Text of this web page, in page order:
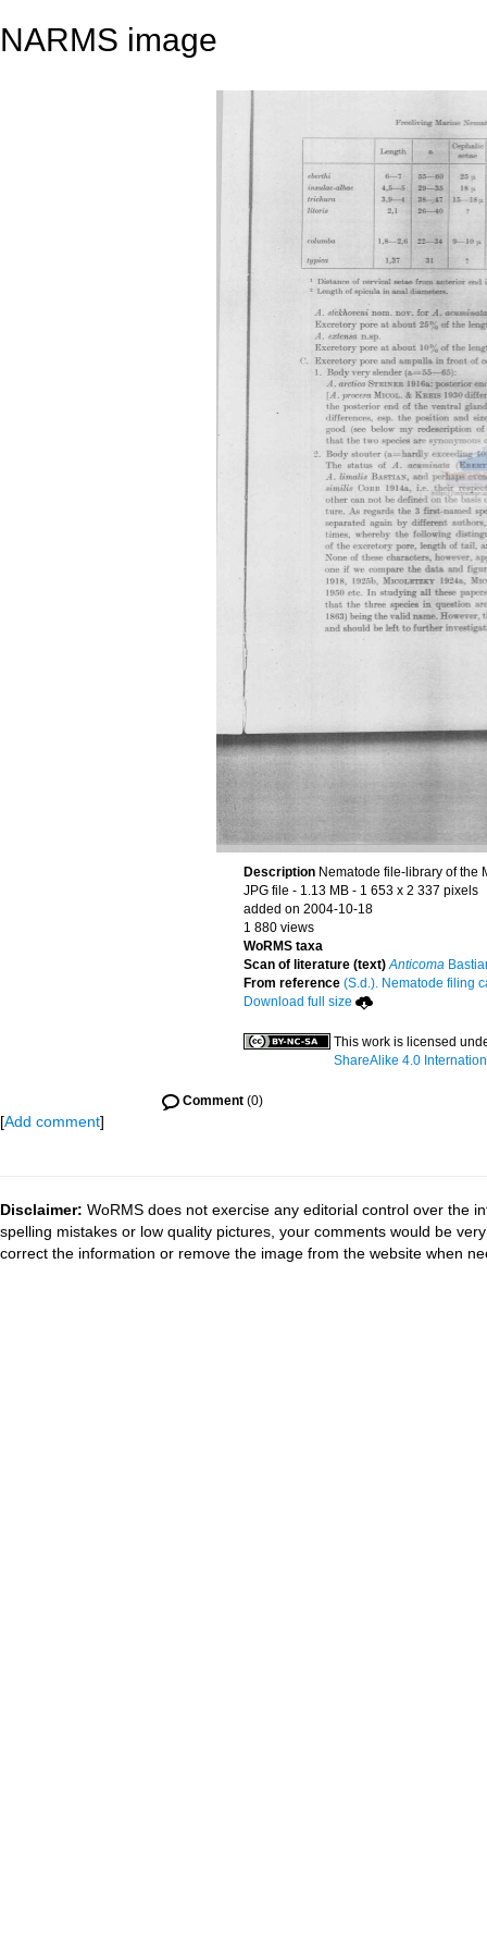
NARMS image
Description Nematode file-library of the
JPG file - 1.13 MB - 1 653 x 2 337 pixels
added on 2004-10-18
1 880 views
WoRMS taxa
Scan of literature (text) Anticoma
From reference (S.d.). Nematode filing
Download full size
This work is licensed
ShareAlike 4.0
Comment(0)
[Add comment]
Disclaimer: WoRMS does not exercise any editorial control over the
spelling mistakes or low quality pictures, your comments would be
correct the information or remove the image from the website when